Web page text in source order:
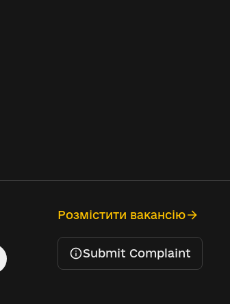
Розмістити вакансію
Submit Complaint